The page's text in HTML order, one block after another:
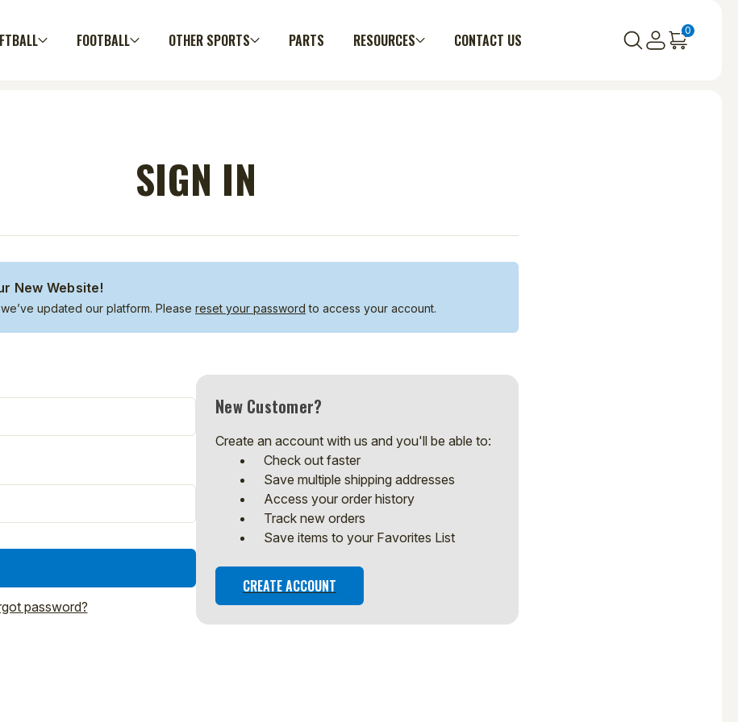
FOOTBALL OTHER SPORTS PARTS RESOURCES CONTACT US
0
SIGN IN
New Website!
updated our platform. Please reset your password to access your account.
password?
New Customer?
Create an account with us and you'll be able to:
Check out faster
Save multiple shipping addresses
Access your order history
Track new orders
Save items to your Favorites List
CREATE ACCOUNT